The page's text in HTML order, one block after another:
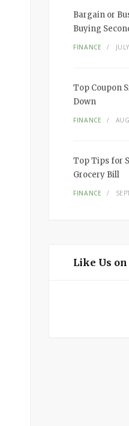
Bargain or
Buying
FINANCE
Top Coupon
Down
FINANCE
Top Tips for
Grocery Bill
FINANCE
Like Us